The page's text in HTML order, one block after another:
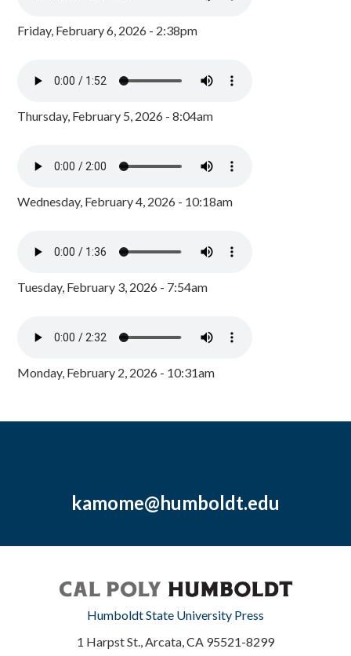
Friday, February 6, 2026 - 2:38pm
Thursday, February 5, 2026 - 8:04am
Wednesday, February 4, 2026 - 10:18am
Tuesday, February 3, 2026 - 7:54am
Monday, February 2, 2026 - 10:31am
kamome@humboldt.edu
Humboldt State University Press
1 Harpst St., Arcata, CA 95521-8299